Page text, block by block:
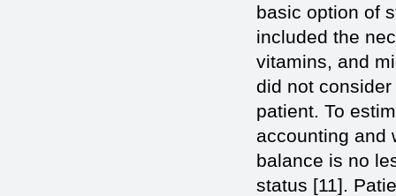
basic option of
included the
vitamins, and
did not
patient. To
accounting and
balance is no
status [11].